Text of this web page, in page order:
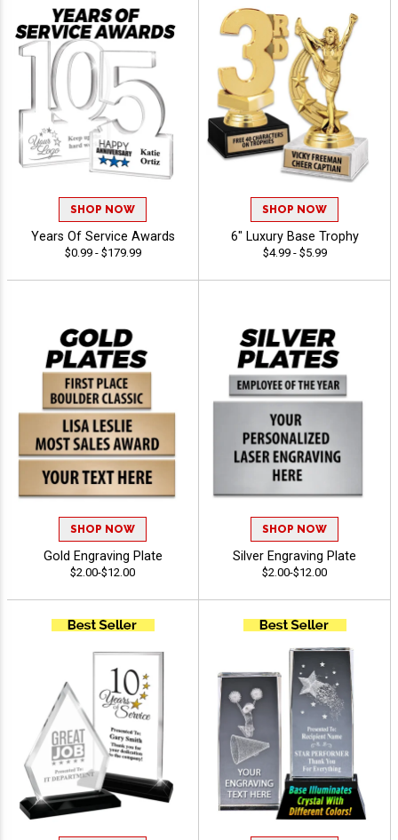
SHOP NOW
Years Of Service Awards
$0.99 - $179.99
SHOP NOW
6" Luxury Base Trophy
$4.99 - $5.99
SHOP NOW
Gold Engraving Plate
$2.00-$12.00
SHOP NOW
Silver Engraving Plate
$2.00-$12.00